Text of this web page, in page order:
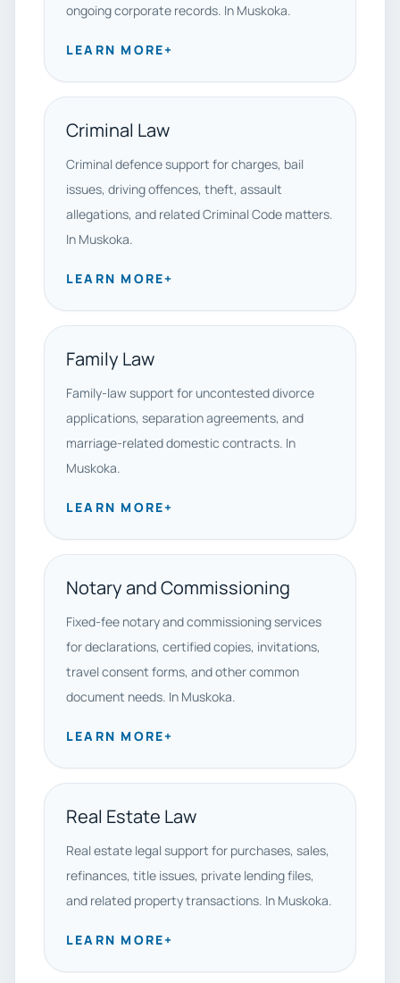
ongoing corporate records. In Muskoka.
LEARN MORE+
Criminal Law
Criminal defence support for charges, bail
issues, driving offences, theft, assault
allegations, and related Criminal Code matters.
In Muskoka.
LEARN MORE+
Family Law
Family-law support for uncontested divorce
applications, separation agreements, and
marriage-related domestic contracts. In
Muskoka.
LEARN MORE+
Notary and Commissioning
Fixed-fee notary and commissioning services
for declarations, certified copies, invitations,
travel consent forms, and other common
document needs. In Muskoka.
LEARN MORE+
Real Estate Law
Real estate legal support for purchases, sales,
refinances, title issues, private lending files,
and related property transactions. In Muskoka.
LEARN MORE+